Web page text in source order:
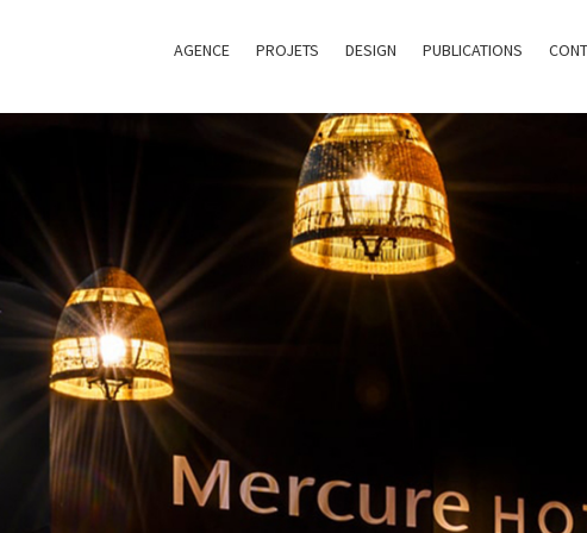
AGENCE PROJETS DESIGN PUBLICATIONS